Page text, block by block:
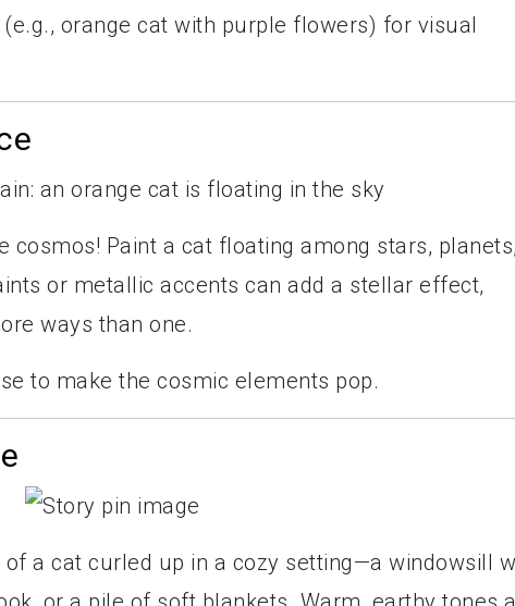
orange cat with purple flowers) for visual
cosmos! Paint a cat floating among stars,
or metallic accents can add a stellar effect,
ways than one.
to make the cosmic elements pop.
a cat curled up in a cozy setting—a windowsill